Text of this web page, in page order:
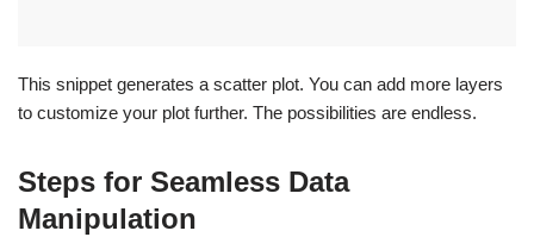
This snippet generates a scatter plot. You can add more layers
to customize your plot further. The possibilities are endless.
Steps for Seamless Data
Manipulation